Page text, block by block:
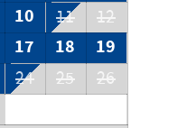
10 11
12
17 18
19
24 25 26